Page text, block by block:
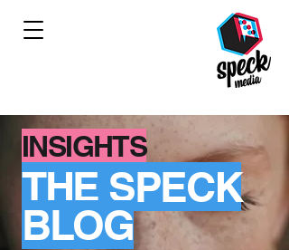
INSIGHTS
THE SPECK
BLOG